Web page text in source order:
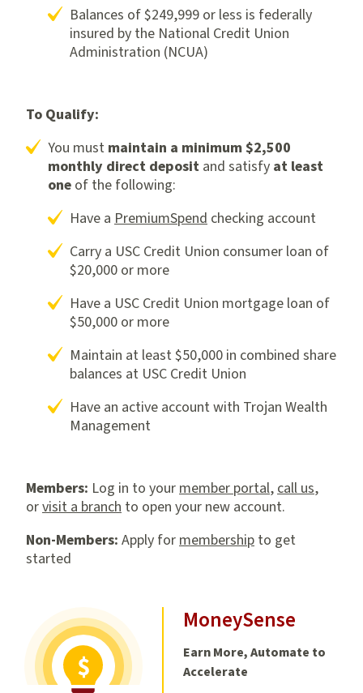
Balances of $249,999 or less is federally
insured by the National Credit Union
Administration (NCUA)
To Qualify:
You must maintain a minimum $2,500
monthly direct deposit and satisfy at least
one of the following:
Have a PremiumSpend checking account
Carry a USC Credit Union consumer loan of
$20,000 or more
Have a USC Credit Union mortgage loan of
$50,000 or more
Maintain at least $50,000 in combined share
balances at USC Credit Union
Have an active account with Trojan Wealth
Management
Members: Log in to your member portal, call us,
orvisit a branch to open your new account.
Non-Members: Apply for membership to get
started
MoneySense
Earn More, Automate to
Accelerate